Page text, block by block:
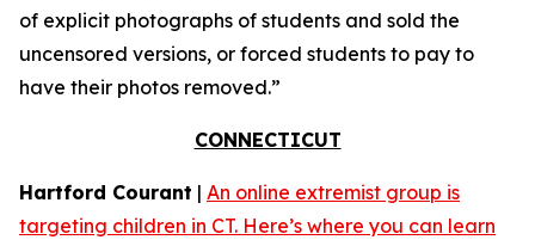
of explicit photographs of students and sold the
uncensored versions, or forced students to pay to
have their photos removed.”
CONNECTICUT
Hartford Courant | An online extremist group is
targeting children in CT. Here’s where you can learn